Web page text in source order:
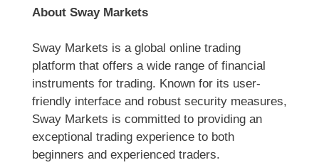
About Sway Markets
Sway Markets is a global online trading
platform that offers a wide range of financial
instruments for trading. Known for its user-
friendly interface and robust security measures,
Sway Markets is committed to providing an
exceptional trading experience to both
beginners and experienced traders.